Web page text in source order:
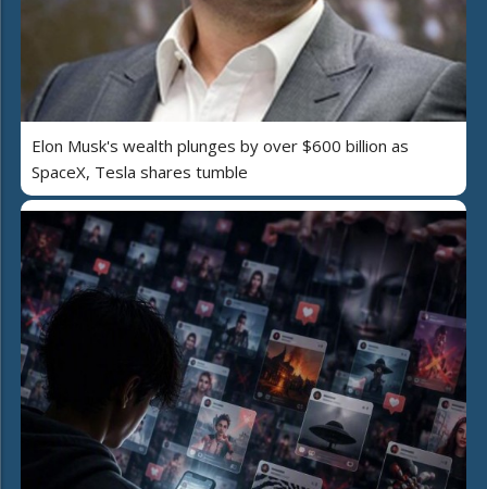
Elon Musk's wealth plunges by over $600 billion as
SpaceX, Tesla shares tumble